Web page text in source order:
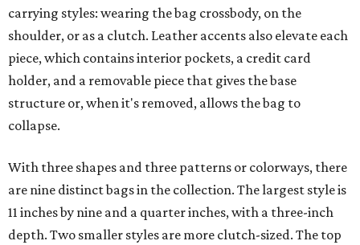
carrying styles: wearing the bag crossbody, on the
shoulder, or as a clutch. Leather accents also elevate each
piece, which contains interior pockets, a credit card
holder, and a removable piece that gives the base
structure or, when it's removed, allows the bag to
collapse.
With three shapes and three patterns or colorways, there
are nine distinct bags in the collection. The largest style is
11 inches by nine and a quarter inches, with a three-inch
depth. Two smaller styles are more clutch-sized. The top